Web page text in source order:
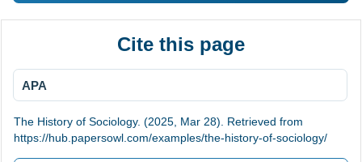
Cite this page
APA
The History of Sociology. (2025, Mar 28). Retrieved from
https://hub.papersowl.com/examples/the-history-of-sociology/